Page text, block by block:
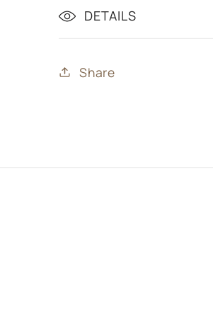
DETAILS
Share